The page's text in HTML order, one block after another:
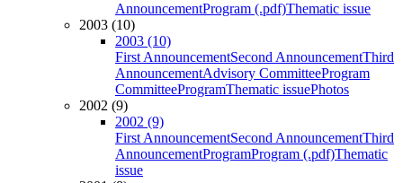
AnnouncementProgram (.pdf)Thematic issue
2003 (10)
2003 (10)
First AnnouncementSecond AnnouncementThird
AnnouncementAdvisory CommitteeProgram
CommitteeProgramThematic issuePhotos
2002 (9)
2002 (9)
First AnnouncementSecond AnnouncementThird
AnnouncementProgramProgram (.pdf)Thematic
issue